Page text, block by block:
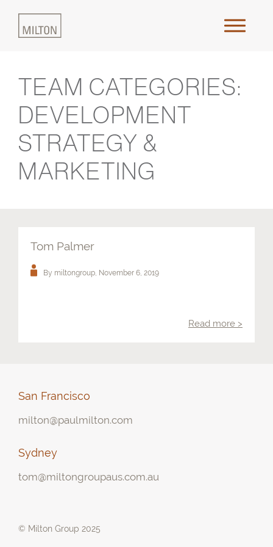
Home
About Us
Approach
TEAM CATEGORIES:
DEVELOPMENT
STRATEGY &
MARKETING
Tom Palmer
By miltongroup, November 6, 2019
Read more >
San Francisco
milton@paulmilton.com
Sydney
tom@miltongroupaus.com.au
© Milton Group 2025